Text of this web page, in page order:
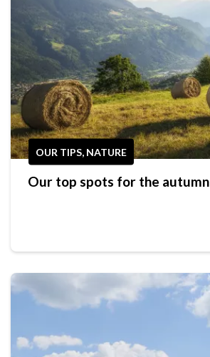
OUR TIPS, NATURE
Our top spots for the autumn